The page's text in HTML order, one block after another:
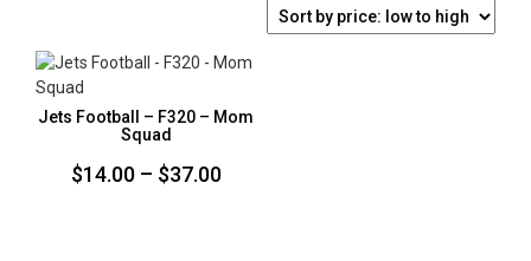
Jets Football – F320 – Mom
Squad
$14.00 – $37.00Price